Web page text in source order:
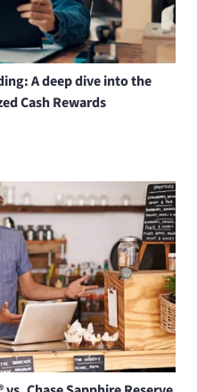
A deep dive into the
Cash Rewards